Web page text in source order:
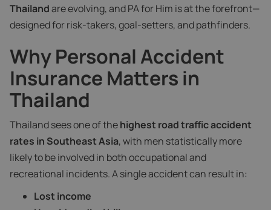
Thailandare evolving, and PA for Him is at the forefront—
designed for risk-takers, goal-setters, and pathfinders.
Why Personal Accident
Insurance Matters in
Thailand
Thailand sees one of thehighest road traffic accident
rates in Southeast Asia, with men statistically more
likely to be involved in both occupational and
recreational incidents. A single accident can result in:
Lost income